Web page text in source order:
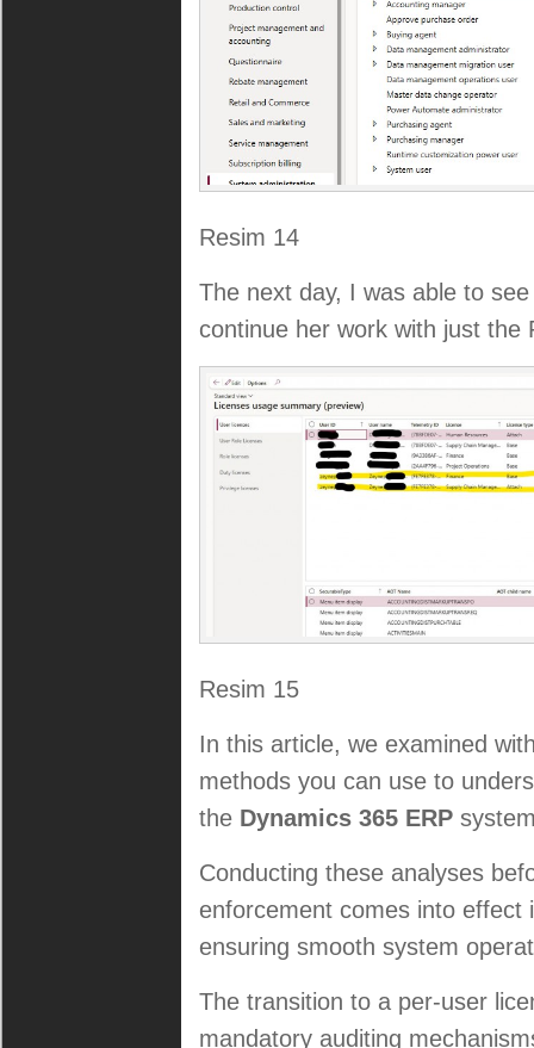
Resim 14
The next day, I was able to
continue her work with just the
Resim 15
In this article, we examined
methods you can use to
the Dynamics 365 ERP
Conducting these analyses
enforcement comes into effect
ensuring smooth system
The transition to a per-user
mandatory auditing